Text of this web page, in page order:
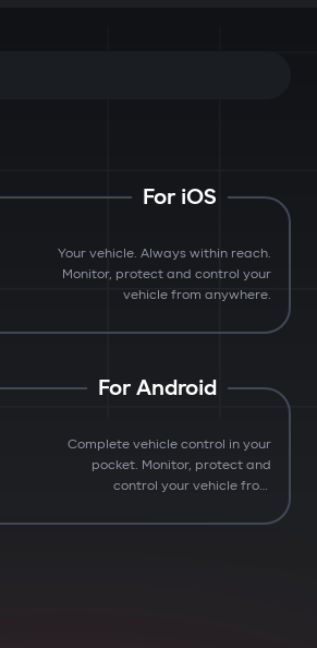
For iOS
Your vehicle. Always within reach.
Monitor, protect and control your
vehicle from anywhere.
For Android
Complete vehicle control in your
pocket. Monitor, protect and
control your vehicle from